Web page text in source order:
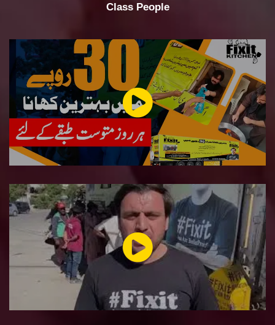
Class People